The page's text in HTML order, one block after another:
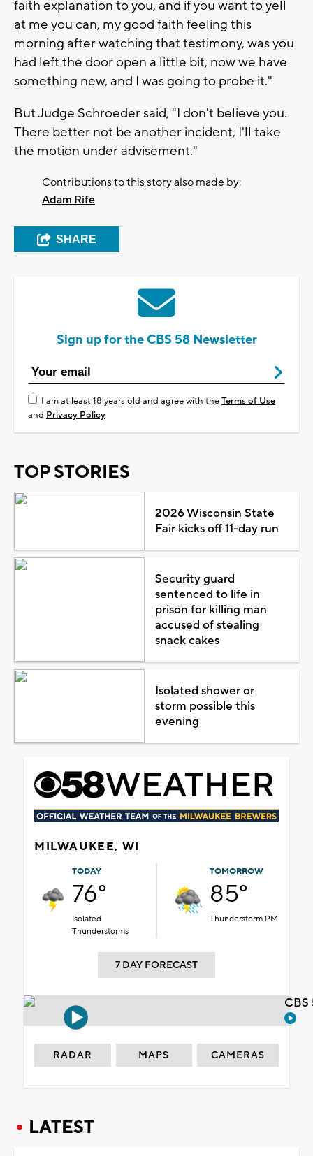
faith explanation to you, and if you want to yell
at me you can, my good faith feeling this
morning after watching that testimony, was you
had left the door open a little bit, now we have
something new, and I was going to probe it."
But Judge Schroeder said, "I don't believe you.
There better not be another incident, I'll take
the motion under advisement."
Contributions to this story also made by:
Adam Rife
SHARE
Sign up for the CBS 58 Newsletter
I am at least 18 years old and agree with theTerms of Use
and Privacy Policy
TOP STORIES
2026 Wisconsin State
Fair kicks off 11-day run
Security guard
sentenced to life in
prison for killing man
accused of stealing
snack cakes
Isolated shower or
storm possible this
evening
MILWAUKEE, WI
TODAY
76°
Isolated
Thunderstorms
TOMORROW
85°
Thunderstorm PM
7 DAY FORECAST
RADAR MAPS CAMERAS
LATEST